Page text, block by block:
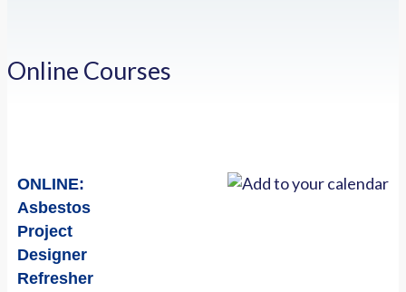
Online Courses
ONLINE:
Asbestos
Project
Designer
Refresher